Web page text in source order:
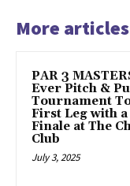
More articles
PAR 3
Ever Pitch &
Tournament
First Leg with
Finale at The
Club
July 3, 2025